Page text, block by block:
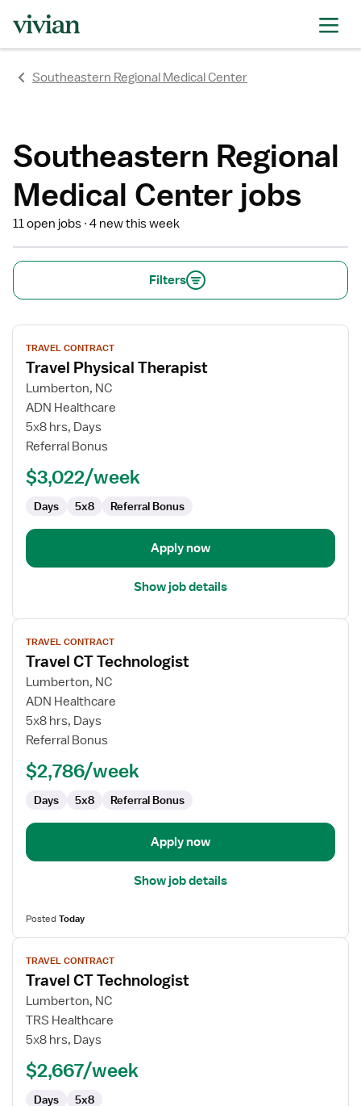
Southeastern Regional Medical Center
Southeastern Regional
Medical Center jobs
11 open jobs 4 new this week
Filters
View
job
details
for
Travel
Physical
Therapist
TRAVEL CONTRACT
Travel Physical Therapist
Lumberton, NC
ADN Healthcare
5x8 hrs, Days
Referral Bonus
$3,022/week
Days 5x8 Referral Bonus
Apply now
Show job details
View
job
details
for
Travel
CT
Technologist
TRAVEL CONTRACT
Travel CT Technologist
Lumberton, NC
ADN Healthcare
5x8 hrs, Days
Referral Bonus
$2,786/week
Days 5x8 Referral Bonus
Apply now
Show job details
PostedToday
View
job
details
for
Travel
CT
TRAVEL CONTRACT
Travel CT Technologist
Lumberton, NC
TRS Healthcare
5x8 hrs, Days
$2,667/week
Days 5x8